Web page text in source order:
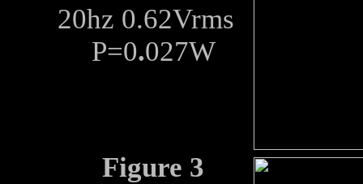
20hz 0.62Vrms
P=0.027W
Figure 3